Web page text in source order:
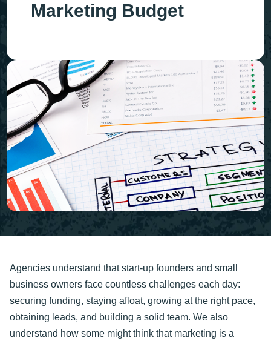
Marketing Budget
Agencies understand that start-up founders and small
business owners face countless challenges each day:
securing funding, staying afloat, growing at the right pace,
obtaining leads, and building a solid team. We also
understand how some might think that marketing is a